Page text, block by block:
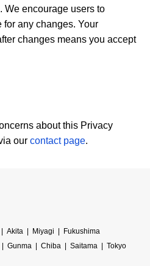
We encourage users to
any changes. Your
changes means you accept
about this Privacy
our contact page.
Akita Miyagi
Fukushima
Gunma Chiba Saitama
Tokyo